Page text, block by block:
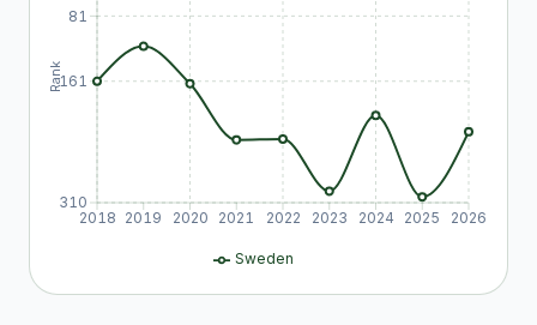
2018 2019 2020 2021 2022 2023 2024 2025 2026
81
161
310
Rank
Sweden